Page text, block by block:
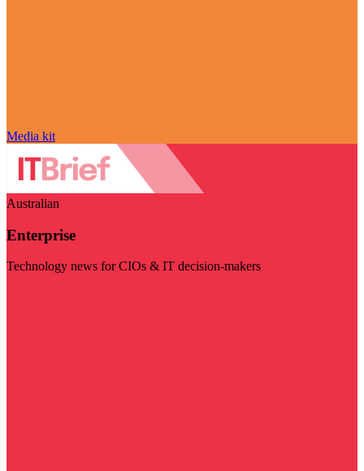
Media kit
Australian
Enterprise
Technology news for CIOs & IT decision-makers